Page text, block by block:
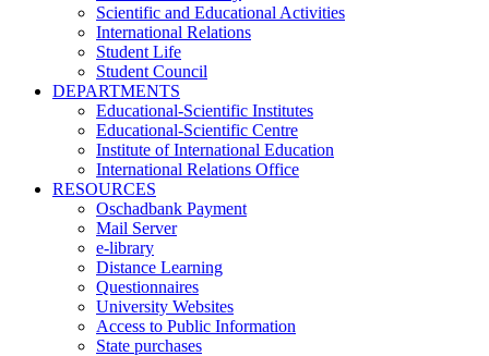
Scientific and Educational Activities
International Relations
Student Life
Student Council
DEPARTMENTS
Educational-Scientific Institutes
Educational-Scientific Centre
Institute of International Education
International Relations Office
RESOURCES
Oschadbank Payment
Mail Server
e-library
Distance Learning
Questionnaires
University Websites
Access to Public Information
State purchases